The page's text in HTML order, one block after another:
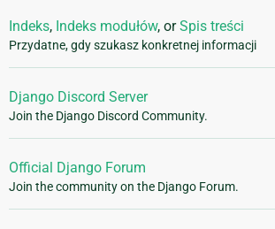
Indeks, Indeks modułów, orSpis treści
Przydatne, gdy szukasz konkretnej informacji
Django Discord Server
Join the Django Discord Community.
Official Django Forum
Join the community on the Django Forum.